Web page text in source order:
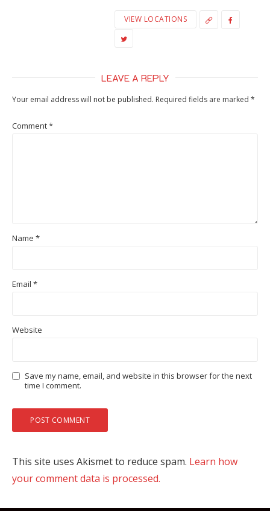
VIEW LOCATIONS
LEAVE A REPLY
Your email address will not be published. Required fields are marked *
Comment*
Name *
Email *
Website
Save my name, email, and website in this browser for the next
time I comment.
This site uses Akismet to reduce spam. Learn how
your comment data is processed.